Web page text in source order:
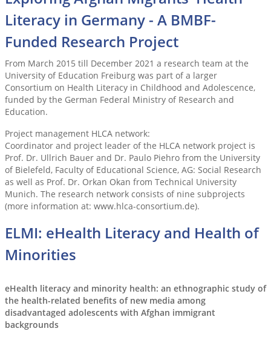
Literacy in Germany - A BMBF-
Funded Research Project
From March 2015 till December 2021 a research team at the
University of Education Freiburg was part of a larger
Consortium on Health Literacy in Childhood and Adolescence,
funded by the German Federal Ministry of Research and
Education.
Project management HLCA network:
Coordinator and project leader of the HLCA network project is
Prof. Dr. Ullrich Bauer and Dr. Paulo Piehro from the University
of Bielefeld, Faculty of Educational Science, AG: Social Research
as well as Prof. Dr. Orkan Okan from Technical University
Munich. The research network consists of nine subprojects
(more information at: www.hlca-consortium.de).
ELMI: eHealth Literacy and Health of
Minorities
eHealth literacy and minority health: an ethnographic study of
the health-related benefits of new media among
disadvantaged adolescents with Afghan immigrant
backgrounds